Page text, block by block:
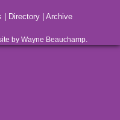
Directory Archive
by Wayne Beauchamp.